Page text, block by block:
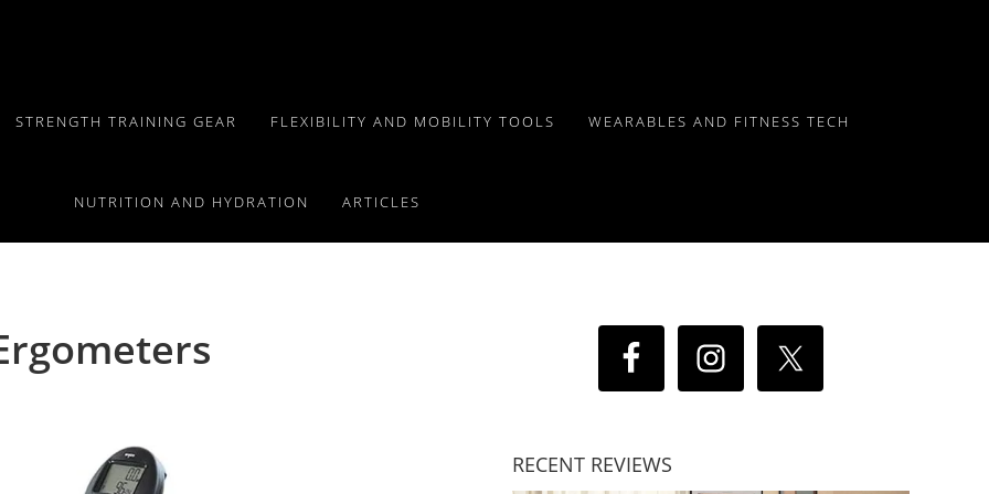
STRENGTH TRAINING GEAR FLEXIBILITY AND MOBILITY TOOLS WEARABLES AND FITNESS TECH
NUTRITION AND HYDRATION ARTICLES
RECENT REVIEWS